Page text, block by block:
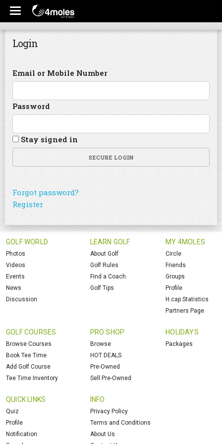
Login
Email or Mobile Number
Password
Stay signed in
SECURE LOGIN
Forgot password?
Register
GOLF WORLD
Photos
Videos
Events
News
Discussion
LEARN GOLF
About Golf
Golf Rules
Find a Coach
Golf Tips
MY 4MOLES
Circle
Friends
Groups
Profile
H.cap Statistics
Partners Page
GOLF COURSES
Browse Courses
Book Tee Time
Add Golf Course
Tee Time Inventory
PRO SHOP
Browse
HOT DEALS
Pre-Owned
Sell Pre-Owned
HOLIDAYS
Packages
QUICK LINKS
Quiz
Profile
Notification
INFO
Privacy Policy
Terms and Conditions
About Us